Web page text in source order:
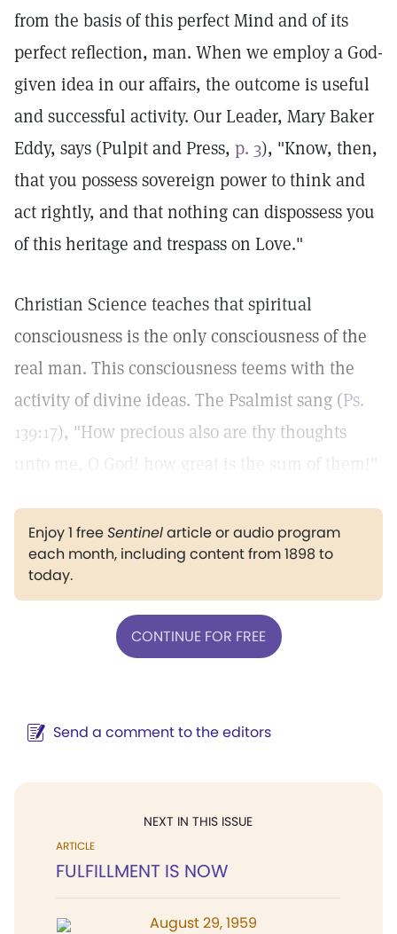
from the basis of this perfect Mind and of its
perfect reflection, man. When we employ a God-
given idea in our affairs, the outcome is useful
and successful activity. Our Leader, Mary Baker
Eddy, says (Pulpit and Press, p. 3), "Know, then,
that you possess sovereign power to think and
act rightly, and that nothing can dispossess you
of this heritage and trespass on Love."
Christian Science teaches that spiritual
consciousness is the only consciousness of the
real man. This consciousness teems with the
activity of divine ideas. The Psalmist sang (Ps.
139:17), "How precious also are thy thoughts
unto me, O God! how great is the sum of them!"
Enjoy 1 freeSentinelarticle or audio program
each month, including content from 1898 to
today.
CONTINUE FOR FREE
Send a comment to the editors
NEXT IN THIS ISSUE
ARTICLE
FULFILLMENT IS NOW
August 29, 1959